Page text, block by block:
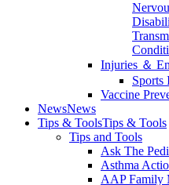
Injuries ＆
Sports
Vaccine
NewsNews
Tips & ToolsTips & Tools
Tips and Tools
Ask The
Asthma
AAP Family